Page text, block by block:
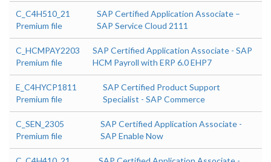
C_C4H510_21
Premium file
SAP Certified Application Associate –
SAP Service Cloud 2111
C_HCMPAY2203
Premium file
SAP Certified Application Associate - SAP
HCM Payroll with ERP 6.0 EHP7
E_C4HYCP1811
Premium file
SAP Certified Product Support
Specialist - SAP Commerce
C_SEN_2305
Premium file
SAP Certified Application Associate -
SAP Enable Now